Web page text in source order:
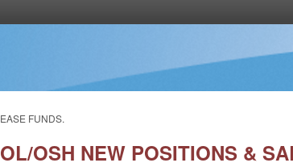
FUNDS.
OSH NEW POSITIONS &